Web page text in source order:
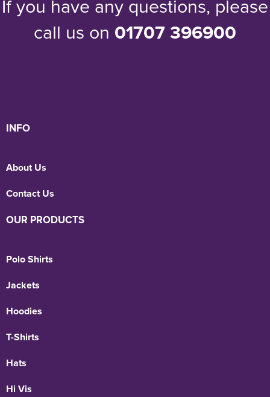
If you have any questions, please
call us on 01707 396900
INFO
About Us
Contact Us
OUR PRODUCTS
Polo Shirts
Jackets
Hoodies
T-Shirts
Hats
Hi Vis